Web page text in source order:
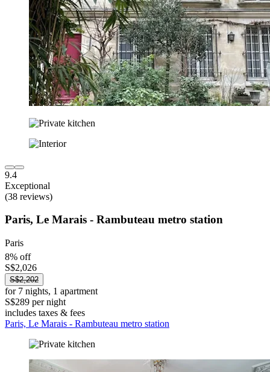
9.4
Exceptional
(38 reviews)
Paris, Le Marais - Rambuteau metro station
Paris
8% off
S$2,026
S$2,202
for 7 nights, 1 apartment
S$289 per night
includes taxes & fees
Paris, Le Marais - Rambuteau metro station